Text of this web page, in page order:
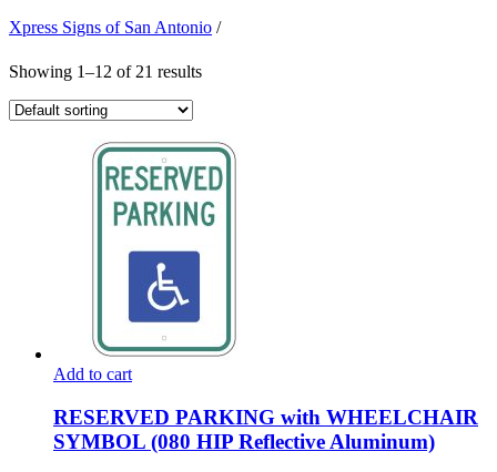
Xpress Signs of San Antonio /
Showing 1–12 of 21 results
Add to cart
RESERVED PARKING with WHEELCHAIR
SYMBOL (080 HIP Reflective Aluminum)